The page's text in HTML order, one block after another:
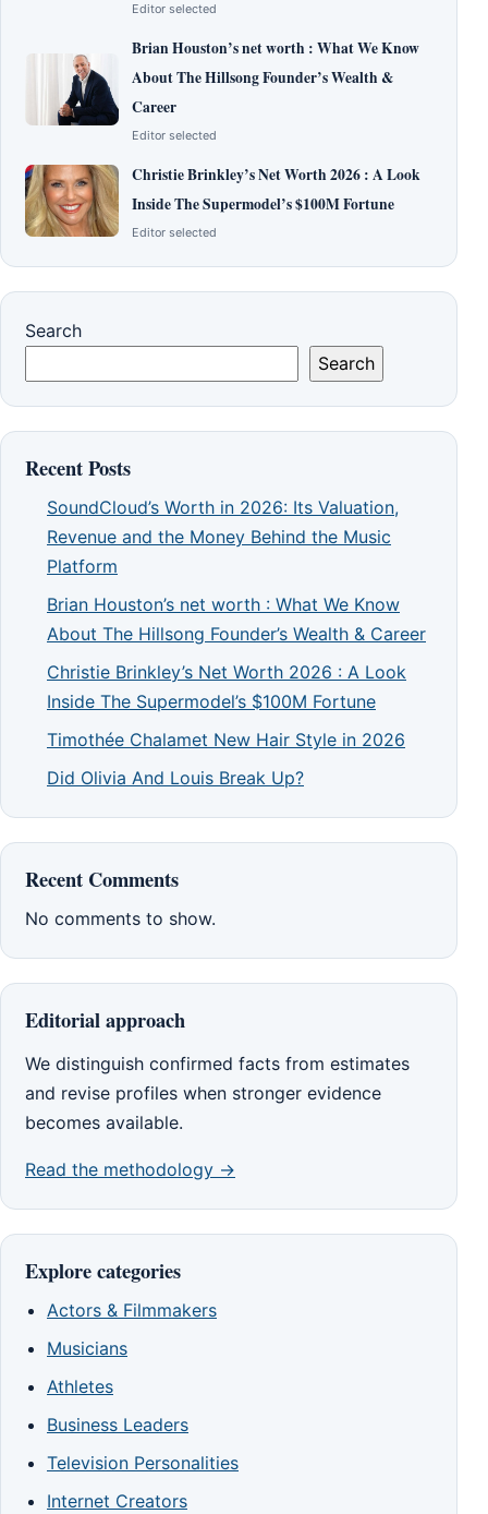
Editor selected
Brian Houston’s net worth : What We Know
About The Hillsong Founder’s Wealth &
Career
Editor selected
Christie Brinkley’s Net Worth 2026 : A Look
Inside The Supermodel’s $100M Fortune
Editor selected
Search
Search
Recent Posts
SoundCloud’s Worth in 2026: Its Valuation,
Revenue and the Money Behind the Music
Platform
Brian Houston’s net worth : What We Know
About The Hillsong Founder’s Wealth & Career
Christie Brinkley’s Net Worth 2026 : A Look
Inside The Supermodel’s $100M Fortune
Timothée Chalamet New Hair Style in 2026
Did Olivia And Louis Break Up?
Recent Comments
No comments to show.
Editorial approach
We distinguish confirmed facts from estimates
and revise profiles when stronger evidence
becomes available.
Read the methodology →
Explore categories
Actors & Filmmakers
Musicians
Athletes
Business Leaders
Television Personalities
Internet Creators